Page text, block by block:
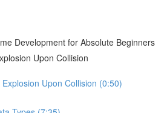
Development for Absolute Beginners
Upon Collision
Upon Collision (0:50)